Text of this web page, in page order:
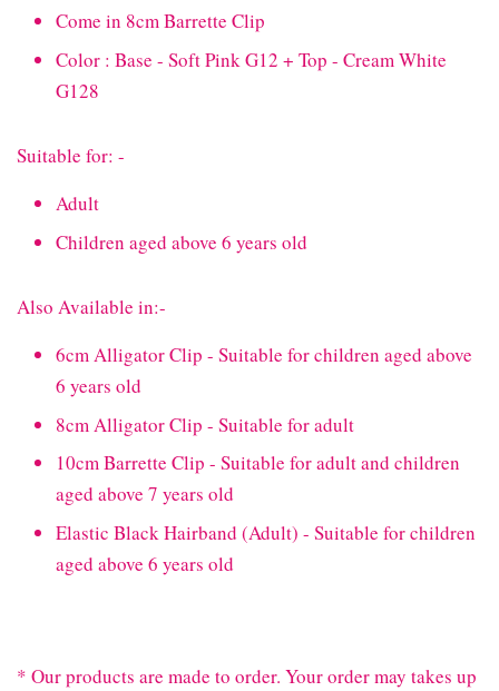
Come in 8cm Barrette Clip
Color : Base - Soft Pink G12 + Top - Cream White
G128
Suitable for: -
Adult
Children aged above 6 years old
Also Available in:-
6cm Alligator Clip - Suitable for children aged above
6 years old
8cm Alligator Clip - Suitable for adult
10cm Barrette Clip - Suitable for adult and children
aged above 7 years old
Elastic Black Hairband (Adult) - Suitable for children
aged above 6 years old
* Our products are made to order. Your order may takes up